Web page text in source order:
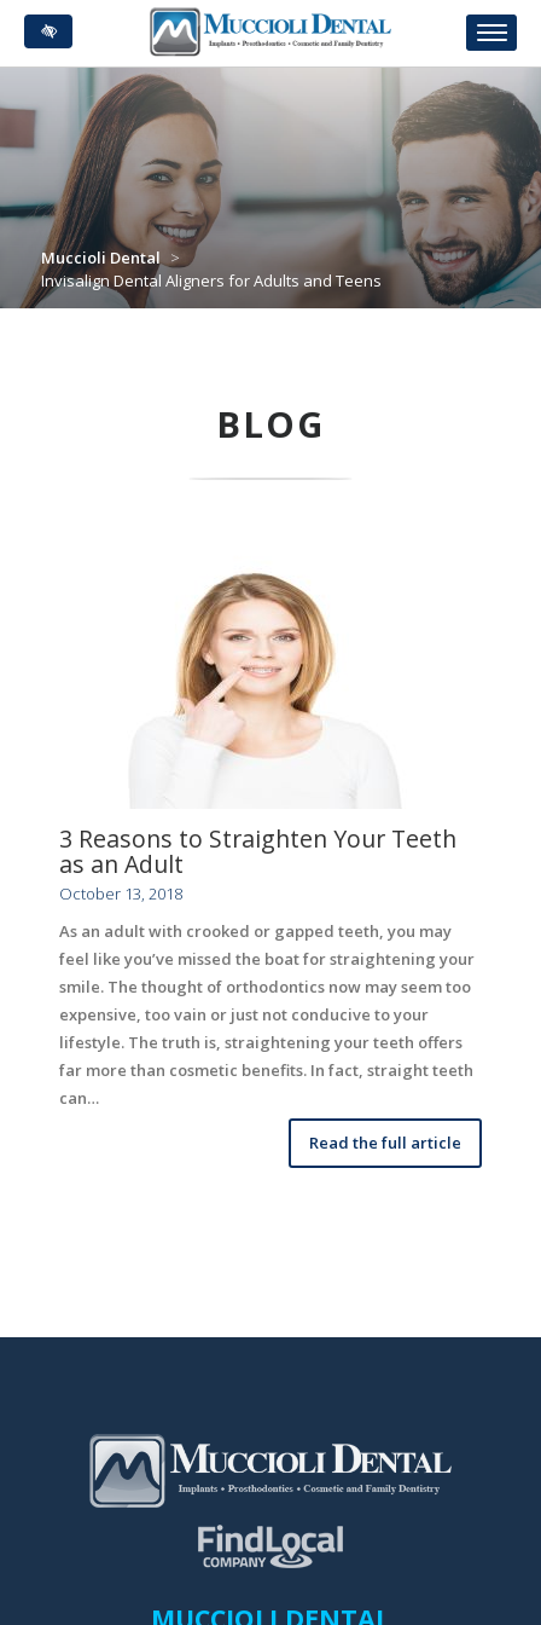
Skip
to
main
Muccioli Dental >
Invisalign Dental Aligners for Adults and Teens
BLOG
3 Reasons to Straighten Your Teeth
as an Adult
October 13, 2018
As an adult with crooked or gapped teeth, you may
feel like you’ve missed the boat for straightening your
smile. The thought of orthodontics now may seem too
expensive, too vain or just not conducive to your
lifestyle. The truth is, straightening your teeth offers
far more than cosmetic benefits. In fact, straight teeth
can…
Read the full article